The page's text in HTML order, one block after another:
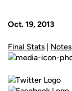
Oct. 19, 2013
Final Stats | Notes